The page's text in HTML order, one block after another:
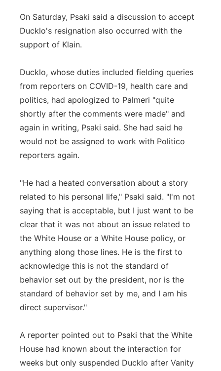
On Saturday, Psaki said a discussion to accept
Ducklo's resignation also occurred with the
support of Klain.
Ducklo, whose duties included fielding queries
from reporters on COVID-19, health care and
politics, had apologized to Palmeri "quite
shortly after the comments were made" and
again in writing, Psaki said. She had said he
would not be assigned to work with Politico
reporters again.
"He had a heated conversation about a story
related to his personal life," Psaki said. "I'm not
saying that is acceptable, but I just want to be
clear that it was not about an issue related to
the White House or a White House policy, or
anything along those lines. He is the first to
acknowledge this is not the standard of
behavior set out by the president, nor is the
standard of behavior set by me, and I am his
direct supervisor."
A reporter pointed out to Psaki that the White
House had known about the interaction for
weeks but only suspended Ducklo after Vanity